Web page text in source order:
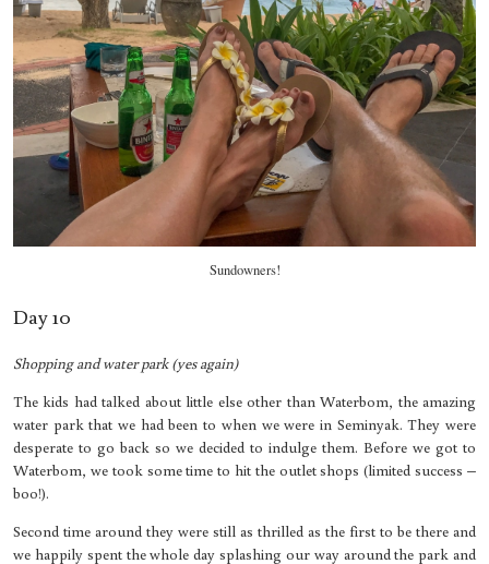
Sundowners!
Day 10
Shopping and water park (yes again)
The kids had talked about little else other than Waterbom, the amazing
water park that we had been to when we were in Seminyak. They were
desperate to go back so we decided to indulge them. Before we got to
Waterbom, we took some time to hit the outlet shops (limited success –
boo!).
Second time around they were still as thrilled as the first to be there and
we happily spent the whole day splashing our way around the park and